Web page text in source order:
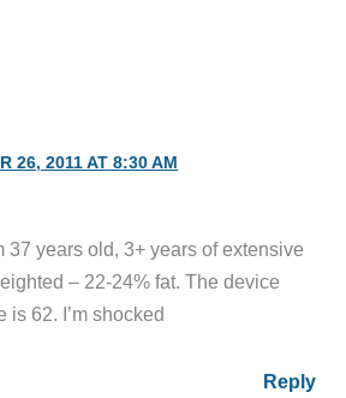
26, 2011 AT 8:30 AM
37 years old, 3+ years of extensive
– 22-24% fat. The device
is 62. I’m shocked
Reply